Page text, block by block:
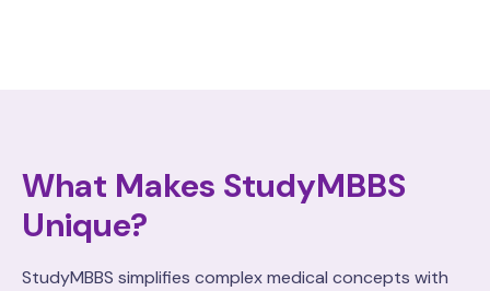
What Makes StudyMBBS
Unique?
StudyMBBS simplifies complex medical concepts with